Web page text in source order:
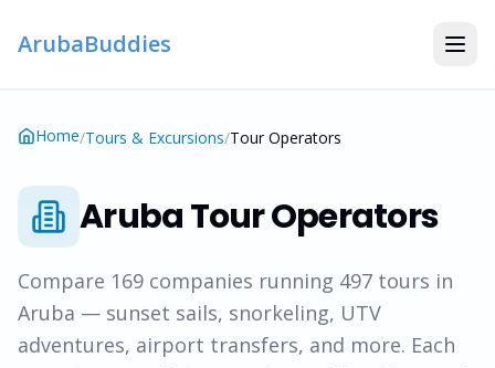
ArubaBuddies
Home/Tours & Excursions/Tour Operators
Aruba Tour Operators
Compare 169 companies running 497 tours in
Aruba — sunset sails, snorkeling, UTV
adventures, airport transfers, and more. Each